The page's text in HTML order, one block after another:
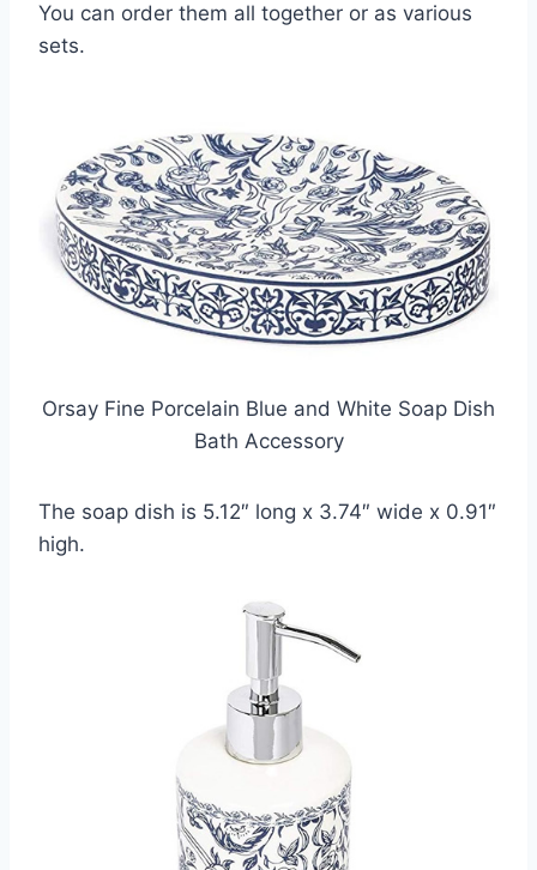
You can order them all together or as various
sets.
Orsay Fine Porcelain Blue and White Soap Dish
Bath Accessory
The soap dish is 5.12″ long x 3.74″ wide x 0.91″
high.